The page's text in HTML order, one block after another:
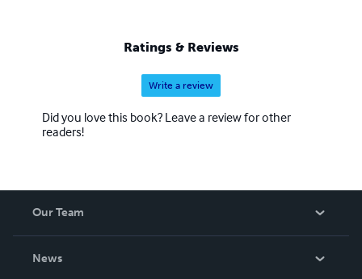
Ratings & Reviews
Write a review
Did you love this book? Leave a review for other
readers!
Our Team
News